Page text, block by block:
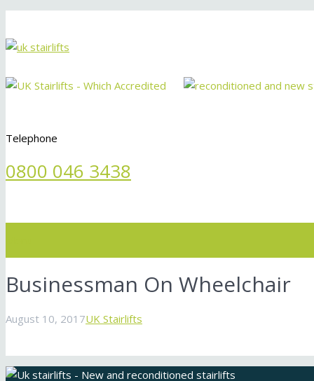
Telephone
0800 046 3438
Businessman On Wheelchair
August 10, 2017UK Stairlifts